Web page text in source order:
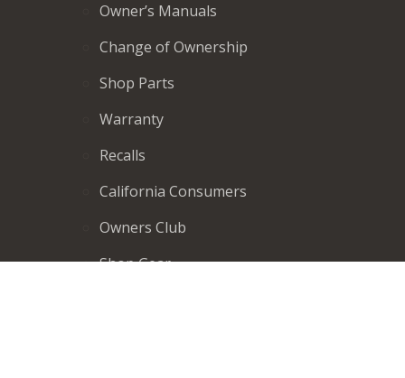
Owner’s Manuals
Change of Ownership
Shop Parts
Warranty
Recalls
California Consumers
Owners Club
Shop Gear